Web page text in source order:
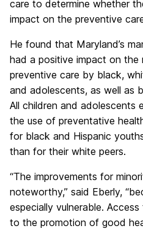
care to determine whether
impact on the preventive
He found that Maryland’s
had a positive impact on the
preventive care by black,
and adolescents, as well as
All children and adolescents
the use of preventative
for black and Hispanic
than for their white peers.
“The improvements for
noteworthy,” said Eberly,
especially vulnerable.
to the promotion of good